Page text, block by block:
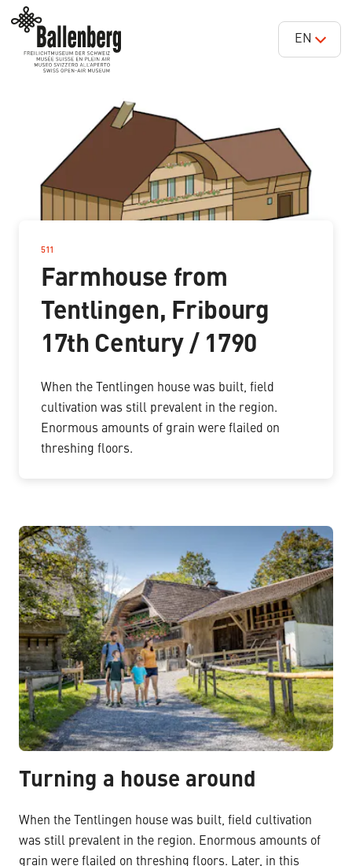
EN
511
–
Farmhouse from
Tentlingen, Fribourg
17th Century / 1790
When the Tentlingen house was built, field
cultivation was still prevalent in the region.
Enormous amounts of grain were flailed on
threshing floors.
Turning a house around
When the Tentlingen house was built, field cultivation
was still prevalent in the region. Enormous amounts of
grain were flailed on threshing floors. Later, in this